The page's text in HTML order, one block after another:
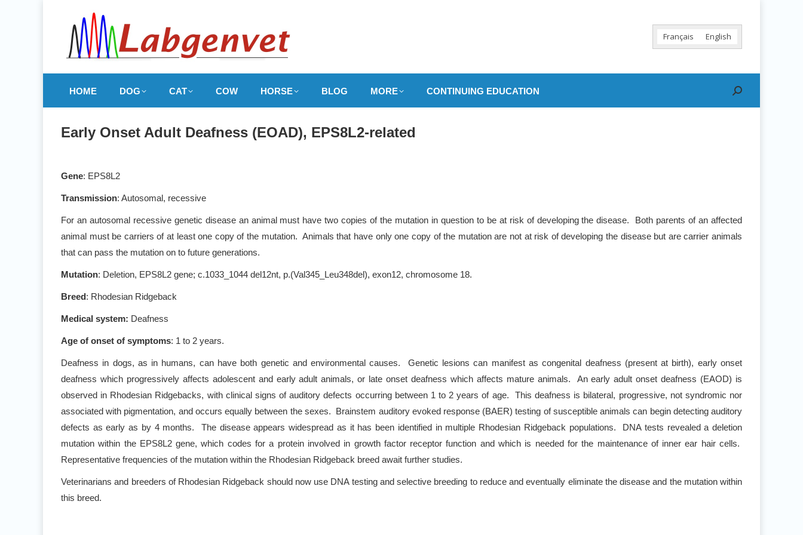
Français English
HOME DOG CAT COW HORSE BLOG MORE CONTINUING EDUCATION Search:
Early Onset Adult Deafness (EOAD), EPS8L2-related
Gene: EPS8L2
Transmission: Autosomal, recessive
For an autosomal recessive genetic disease an animal must have two copies of the mutation in question to be at risk of developing the disease. Both parents of an affected
animal must be carriers of at least one copy of the mutation. Animals that have only one copy of the mutation are not at risk of developing the disease but are carrier animals
that can pass the mutation on to future generations.
Mutation: Deletion, EPS8L2 gene; c.1033_1044 del12nt, p.(Val345_Leu348del), exon12, chromosome 18.
Breed: Rhodesian Ridgeback
Medical system: Deafness
Age of onset of symptoms: 1 to 2 years.
Deafness in dogs, as in humans, can have both genetic and environmental causes. Genetic lesions can manifest as congenital deafness (present at birth), early onset
deafness which progressively affects adolescent and early adult animals, or late onset deafness which affects mature animals. An early adult onset deafness (EAOD) is
observed in Rhodesian Ridgebacks, with clinical signs of auditory defects occurring between 1 to 2 years of age. This deafness is bilateral, progressive, not syndromic nor
associated with pigmentation, and occurs equally between the sexes. Brainstem auditory evoked response (BAER) testing of susceptible animals can begin detecting auditory
defects as early as by 4 months. The disease appears widespread as it has been identified in multiple Rhodesian Ridgeback populations. DNA tests revealed a deletion
mutation within the EPS8L2 gene, which codes for a protein involved in growth factor receptor function and which is needed for the maintenance of inner ear hair cells.
Representative frequencies of the mutation within the Rhodesian Ridgeback breed await further studies.
Veterinarians and breeders of Rhodesian Ridgeback should now use DNA testing and selective breeding to reduce and eventually eliminate the disease and the mutation within
this breed.